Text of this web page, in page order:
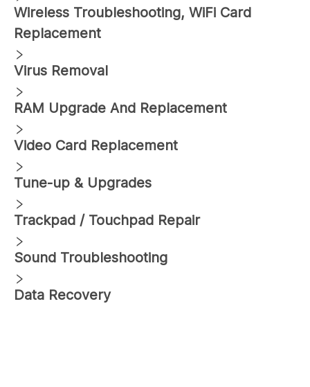
Wireless Troubleshooting, WiFi Card
Replacement
Virus Removal
RAM Upgrade And Replacement
Video Card Replacement
Tune-up & Upgrades
Trackpad / Touchpad Repair
Sound Troubleshooting
Data Recovery